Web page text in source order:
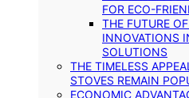
FOR ECO-
THE FUTURE
INNOVATIONS
SOLUTIONS
THE TIMELESS
STOVES REMAIN
ECONOMIC